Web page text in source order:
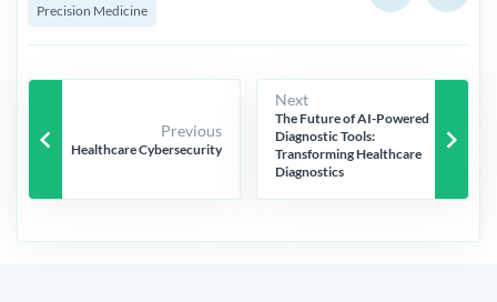
Precision Medicine
keyboard_arrow_left Previous
Healthcare Cybersecurity
Next
The Future of AI-Powered
Diagnostic Tools:
Transforming Healthcare
Diagnostics
keyboard_arrow_right